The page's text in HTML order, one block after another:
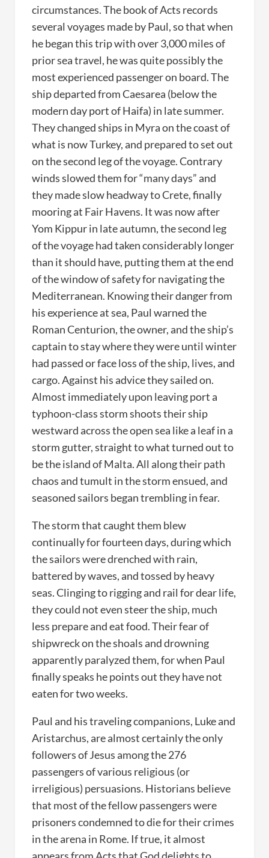
circumstances. The book of Acts records
several voyages made by Paul, so that when
he began this trip with over 3,000 miles of
prior sea travel, he was quite possibly the
most experienced passenger on board. The
ship departed from Caesarea (below the
modern day port of Haifa) in late summer.
They changed ships in Myra on the coast of
what is now Turkey, and prepared to set out
on the second leg of the voyage. Contrary
winds slowed them for “many days” and
they made slow headway to Crete, finally
mooring at Fair Havens. It was now after
Yom Kippur in late autumn, the second leg
of the voyage had taken considerably longer
than it should have, putting them at the end
of the window of safety for navigating the
Mediterranean. Knowing their danger from
his experience at sea, Paul warned the
Roman Centurion, the owner, and the ship’s
captain to stay where they were until winter
had passed or face loss of the ship, lives, and
cargo. Against his advice they sailed on.
Almost immediately upon leaving port a
typhoon-class storm shoots their ship
westward across the open sea like a leaf in a
storm gutter, straight to what turned out to
be the island of Malta. All along their path
chaos and tumult in the storm ensued, and
seasoned sailors began trembling in fear.
The storm that caught them blew
continually for fourteen days, during which
the sailors were drenched with rain,
battered by waves, and tossed by heavy
seas. Clinging to rigging and rail for dear life,
they could not even steer the ship, much
less prepare and eat food. Their fear of
shipwreck on the shoals and drowning
apparently paralyzed them, for when Paul
finally speaks he points out they have not
eaten for two weeks.
Paul and his traveling companions, Luke and
Aristarchus, are almost certainly the only
followers of Jesus among the 276
passengers of various religious (or
irreligious) persuasions. Historians believe
that most of the fellow passengers were
prisoners condemned to die for their crimes
in the arena in Rome. If true, it almost